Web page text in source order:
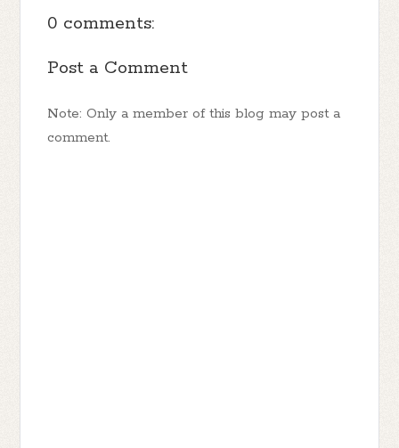
0 comments:
Post a Comment
Note: Only a member of this blog may post a
comment.